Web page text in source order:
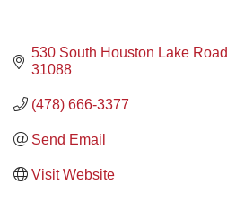
530 South Houston Lake Road
31088
(478) 666-3377
Send Email
Visit Website